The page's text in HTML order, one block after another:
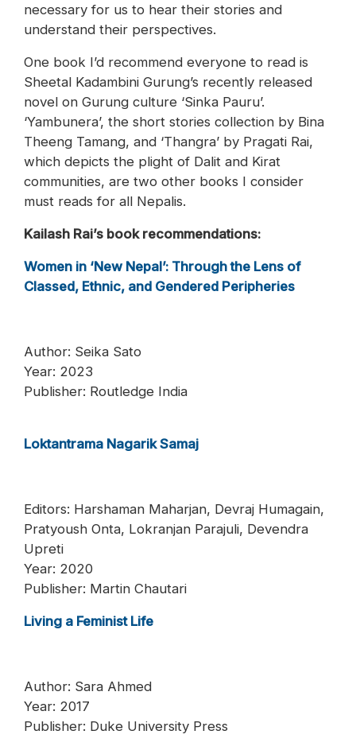
necessary for us to hear their stories and
understand their perspectives.
One book I’d recommend everyone to read is
Sheetal Kadambini Gurung’s recently released
novel on Gurung culture ‘Sinka Pauru’.
‘Yambunera’, the short stories collection by Bina
Theeng Tamang, and ‘Thangra’ by Pragati Rai,
which depicts the plight of Dalit and Kirat
communities, are two other books I consider
must reads for all Nepalis.
Kailash Rai’s book recommendations:
Women in ‘New Nepal’: Through the Lens of
Classed, Ethnic, and Gendered Peripheries
Author: Seika Sato
Year: 2023
Publisher: Routledge India
Loktantrama Nagarik Samaj
Editors: Harshaman Maharjan, Devraj Humagain,
Pratyoush Onta, Lokranjan Parajuli, Devendra
Upreti
Year: 2020
Publisher: Martin Chautari
Living a Feminist Life
Author: Sara Ahmed
Year: 2017
Publisher: Duke University Press